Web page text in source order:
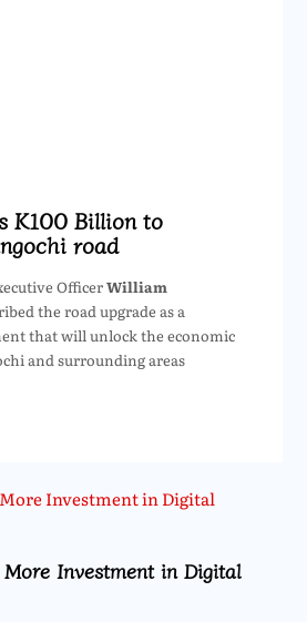
K100 Billion to
road
OfficerWilliam
the road upgrade as a
that will unlock the economic
and surrounding areas
More Investment in Digital